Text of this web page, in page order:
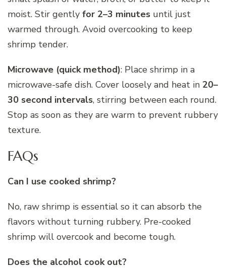
moist. Stir gently for 2–3 minutes until just
warmed through. Avoid overcooking to keep
shrimp tender.
Microwave (quick method): Place shrimp in a
microwave-safe dish. Cover loosely and heat in 20–
30 second intervals, stirring between each round.
Stop as soon as they are warm to prevent rubbery
texture.
FAQs
Can I use cooked shrimp?
No, raw shrimp is essential so it can absorb the
flavors without turning rubbery. Pre-cooked
shrimp will overcook and become tough.
Does the alcohol cook out?